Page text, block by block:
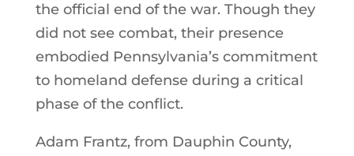
the official end of the war. Though they
did not see combat, their presence
embodied Pennsylvania’s commitment
to homeland defense during a critical
phase of the conflict.
Adam Frantz, from Dauphin County,